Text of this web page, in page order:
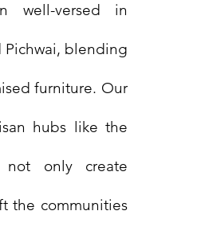
well-versed in
Pichwai, blending
furniture. Our
hubs like the
not only create
the communities